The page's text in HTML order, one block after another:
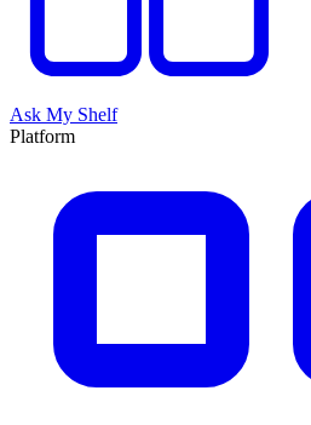
Ask My Shelf
Platform